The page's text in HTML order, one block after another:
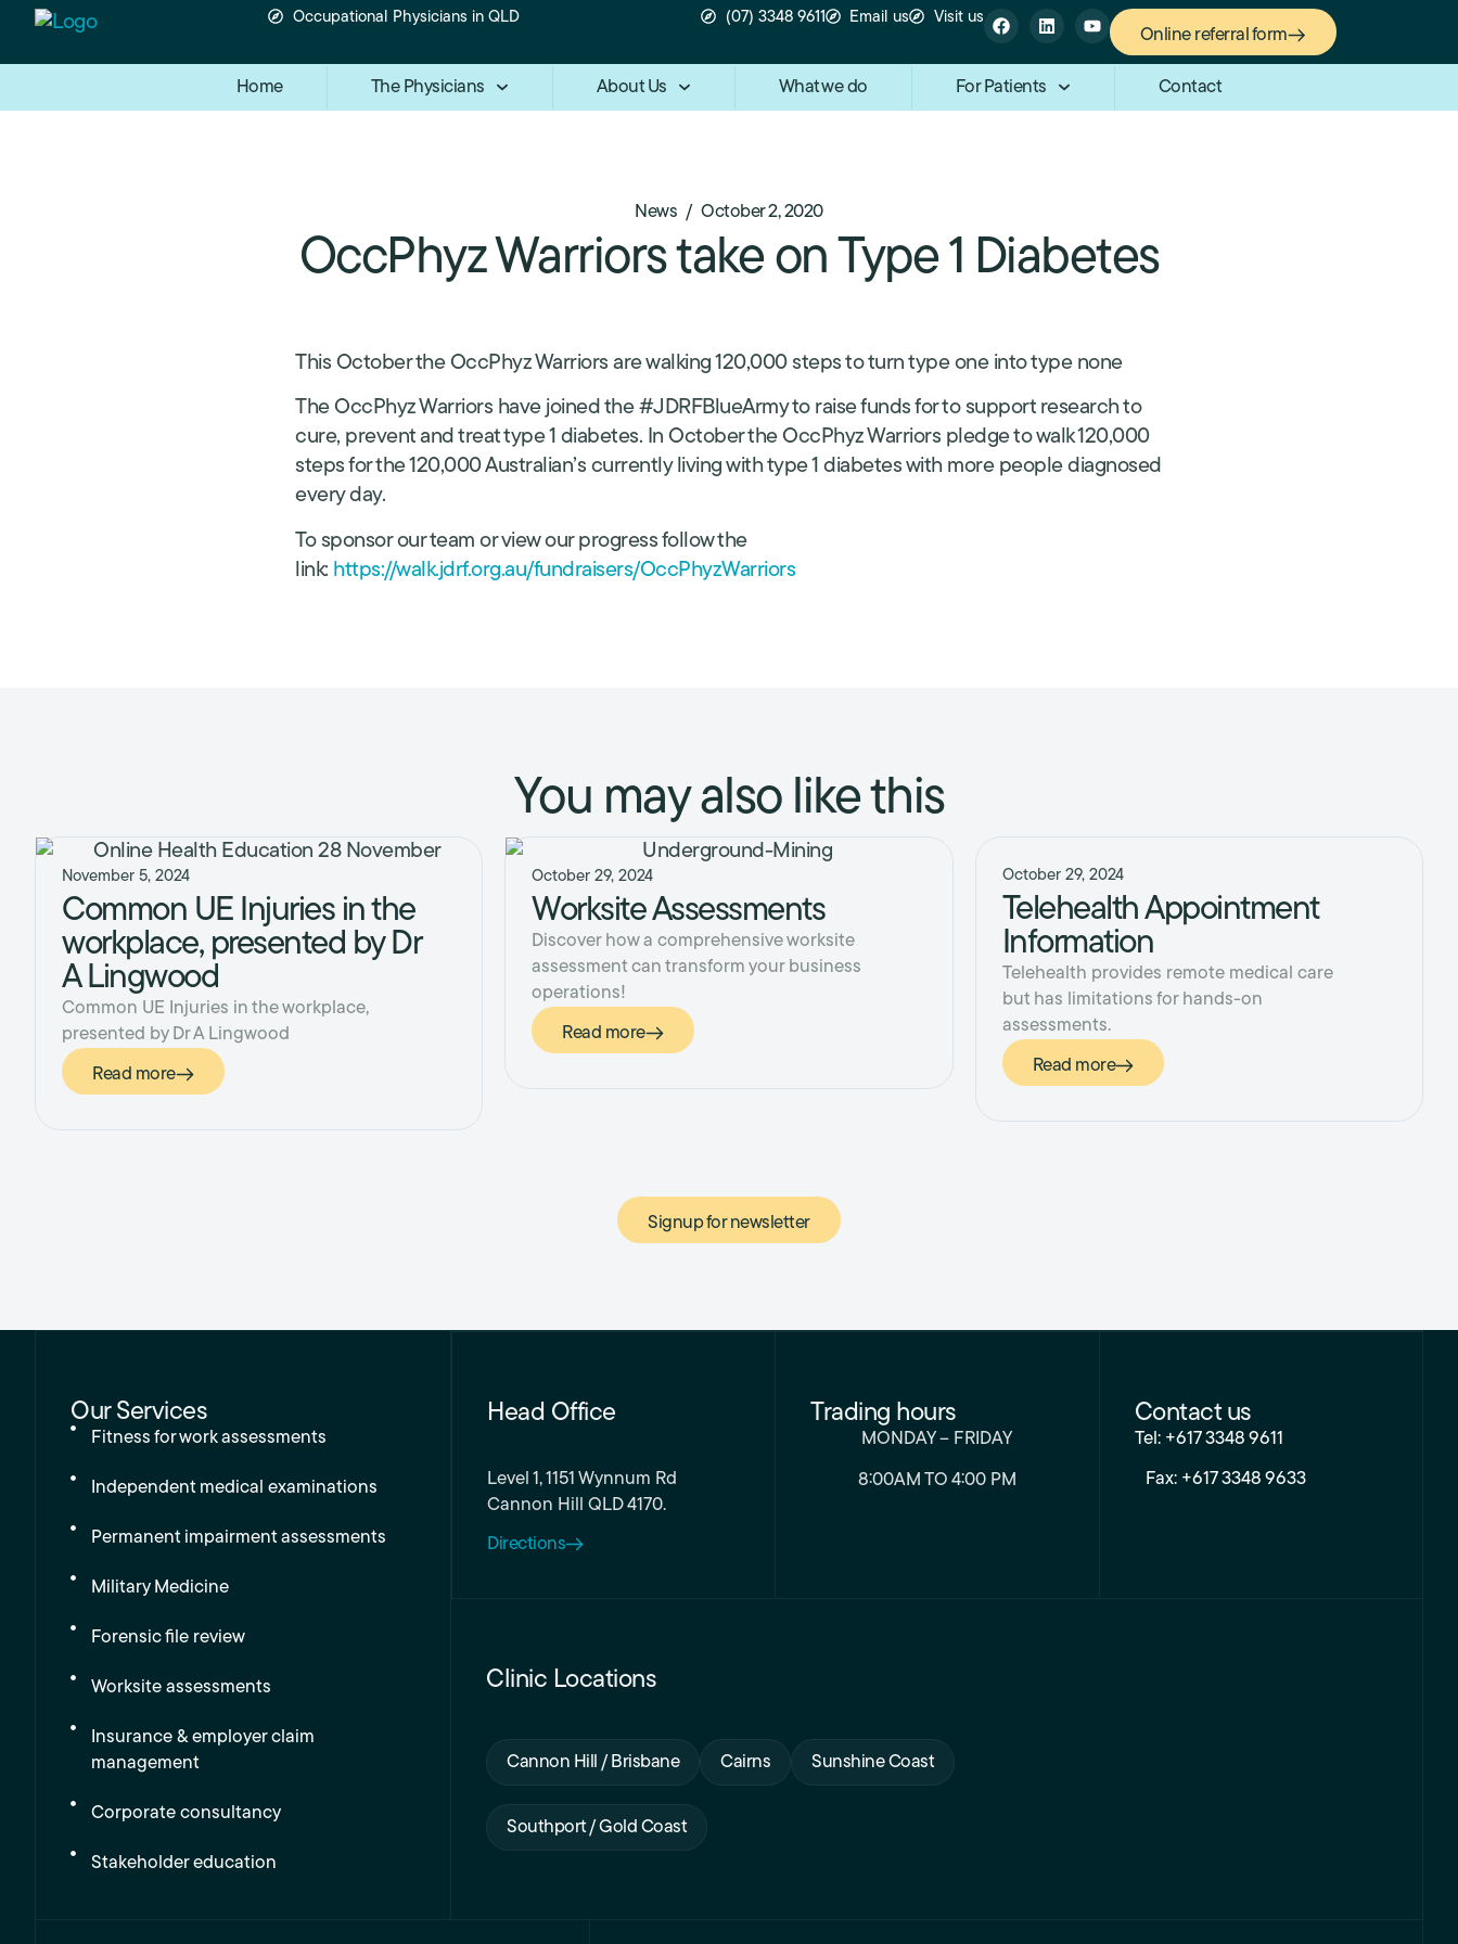
Occupational Physicians in QLD (07) 3348 9611 Email us Visit us
Online referral form
Home The Physicians About Us What we do For Patients Contact
News / October 2, 2020
OccPhyz Warriors take on Type 1 Diabetes
This October the OccPhyz Warriors are walking 120,000 steps to turn type one into type none
The OccPhyz Warriors have joined the #JDRFBlueArmy to raise funds for to support research to
cure, prevent and treat type 1 diabetes. In October the OccPhyz Warriors pledge to walk 120,000
steps for the 120,000 Australian’s currently living with type 1 diabetes with more people diagnosed
every day.
To sponsor our team or view our progress follow the
link: https://walk.jdrf.org.au/fundraisers/OccPhyzWarriors
You may also like this
November 5, 2024
Common UE Injuries in the
workplace, presented by Dr
A Lingwood
Common UE Injuries in the workplace,
presented by Dr A Lingwood
Read more
October 29, 2024
Worksite Assessments
Discover how a comprehensive worksite
assessment can transform your business
operations!
Read more
October 29, 2024
Telehealth Appointment
Information
Telehealth provides remote medical care
but has limitations for hands-on
assessments.
Read more
Signup for newsletter
Our Services
Fitness for work assessments
Independent medical examinations
Permanent impairment assessments
Military Medicine
Forensic file review
Worksite assessments
Insurance & employer claim
management
Corporate consultancy
Stakeholder education
Head Office
Level 1, 1151 Wynnum Rd
Cannon Hill QLD 4170.
Directions
Trading hours
MONDAY – FRIDAY
8:00AM TO 4:00 PM
Contact us
Tel: +617 3348 9611
Fax: +617 3348 9633
Clinic Locations
Cannon Hill / Brisbane Cairns Sunshine Coast
Southport / Gold Coast